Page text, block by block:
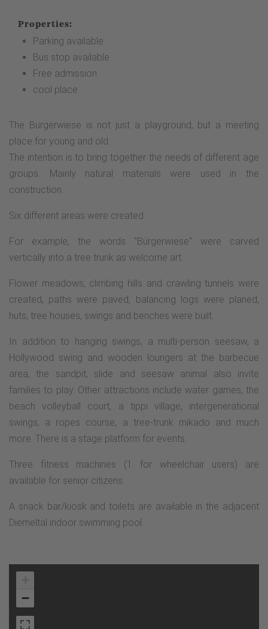
Properties:
Parking available
Bus stop available
Free admission
cool place
The Bürgerwiese is not just a playground, but a meeting
place for young and old.
The intention is to bring together the needs of different age
groups. Mainly natural materials were used in the
construction.
Six different areas were created.
For example, the words "Bürgerwiese" were carved
vertically into a tree trunk as welcome art.
Flower meadows, climbing hills and crawling tunnels were
created, paths were paved, balancing logs were planed,
huts, tree houses, swings and benches were built.
In addition to hanging swings, a multi-person seesaw, a
Hollywood swing and wooden loungers at the barbecue
area, the sandpit, slide and seesaw animal also invite
families to play. Other attractions include water games, the
beach volleyball court, a tippi village, intergenerational
swings, a ropes course, a tree-trunk mikado and much
more. There is a stage platform for events.
Three fitness machines (1 for wheelchair users) are
available for senior citizens.
A snack bar/kiosk and toilets are available in the adjacent
Diemeltal indoor swimming pool.
−